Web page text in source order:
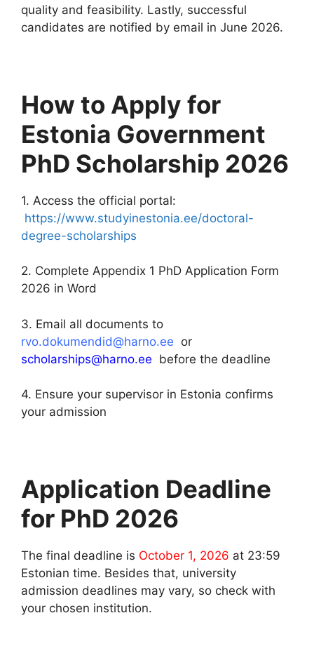
quality and feasibility. Lastly, successful
candidates are notified by email in June 2026.
How to Apply for
Estonia Government
PhD Scholarship 2026
1. Access the official portal:
https://www.studyinestonia.ee/doctoral-
degree-scholarships
2. Complete Appendix 1 PhD Application Form
2026 in Word
3. Email all documents to
rvo.dokumendid@harno.ee or
scholarships@harno.ee before the deadline
4. Ensure your supervisor in Estonia confirms
your admission
Application Deadline
for PhD 2026
The final deadline is October 1, 2026 at 23:59
Estonian time. Besides that, university
admission deadlines may vary, so check with
your chosen institution.